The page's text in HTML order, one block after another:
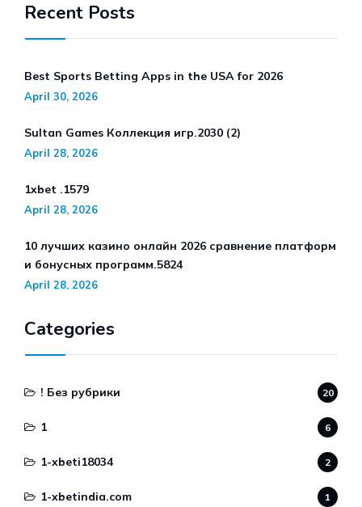
Recent Posts
Best Sports Betting Apps in the USA for 2026
April 30, 2026
Sultan Games Коллекция игр.2030 (2)
April 28, 2026
1xbet .1579
April 28, 2026
10 лучших казино онлайн 2026 сравнение платформ
и бонусных программ.5824
April 28, 2026
Categories
! Без рубрики 20
1 6
1-xbeti18034 2
1-xbetindia.com 1